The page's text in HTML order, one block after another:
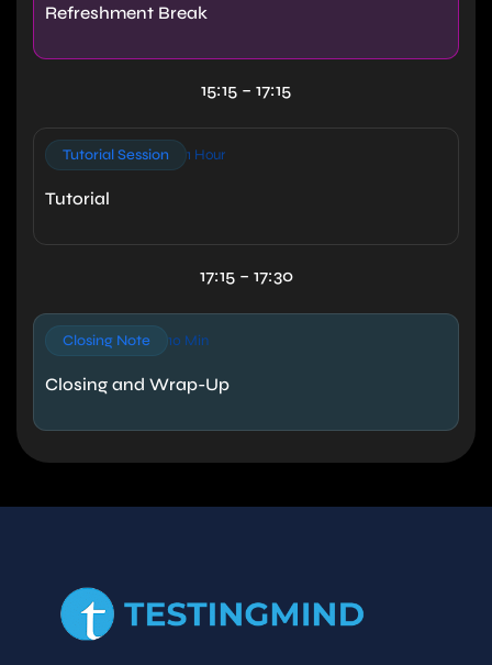
Refreshment Break
15:15 – 17:15
Tutorial Session 1 Hour
Tutorial
17:15 – 17:30
Closing Note 10 Min
Closing and Wrap-Up